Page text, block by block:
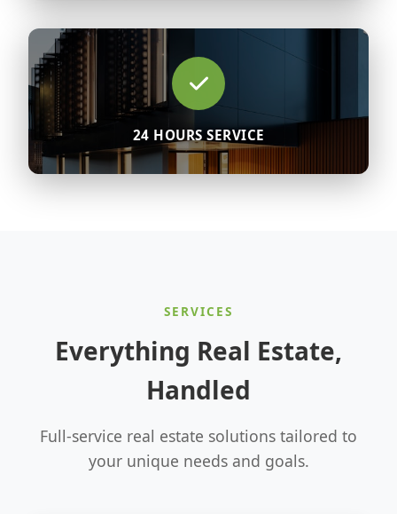
24 HOURS SERVICE
SERVICES
Everything Real Estate,
Handled
Full-service real estate solutions tailored to
your unique needs and goals.